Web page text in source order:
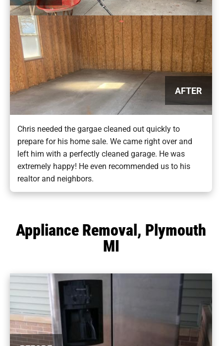
AFTER
Chris needed the gargae cleaned out quickly to
prepare for his home sale. We came right over and
left him with a perfectly cleaned garage. He was
extremely happy! He even recommended us to his
realtor and neighbors.
Appliance Removal, Plymouth
MI